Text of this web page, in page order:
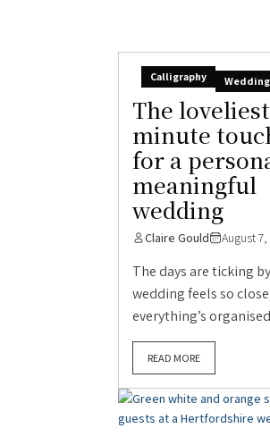
Calligraphy
The
minute
for a
meaningful
wedding
Claire Gould August
The days are ticking
wedding feels so
everything’s
READ MORE